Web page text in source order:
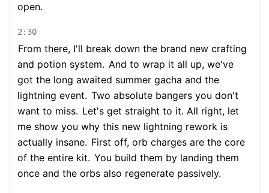
open.
2:30
From there, I'll break down the brand new crafting
and potion system. And to wrap it all up, we've
got the long awaited summer gacha and the
lightning event. Two absolute bangers you don't
want to miss. Let's get straight to it. All right, let
me show you why this new lightning rework is
actually insane. First off, orb charges are the core
of the entire kit. You build them by landing them
once and the orbs also regenerate passively.